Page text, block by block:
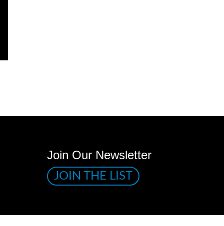
Join Our Newsletter
JOIN THE LIST